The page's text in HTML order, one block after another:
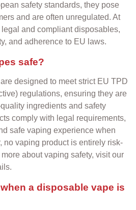
safety standards, they pose
and are often unregulated. At
and compliant disposables,
and adherence to EU laws.
safe?
designed to meet strict EU TPD
regulations, ensuring they are
ingredients and safety
comply with legal requirements,
safe vaping experience when
no vaping product is entirely risk-
about vaping safety, visit our
a disposable vape is